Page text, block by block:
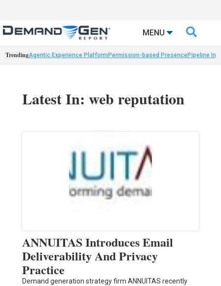
MENU 
TrendingAgentic Experience Platform Permission-based PresencePipeline
Latest In: web reputation
ANNUITAS Introduces Email
Deliverability And Privacy
Practice
Demand generation strategy firm ANNUITAS recently